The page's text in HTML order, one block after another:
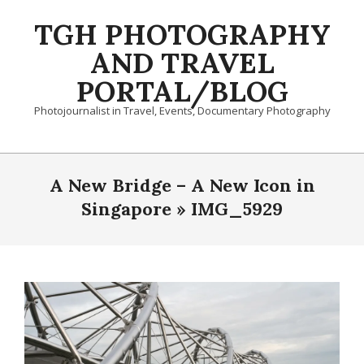
TGH PHOTOGRAPHY
AND TRAVEL
PORTAL/BLOG
Photojournalist in Travel, Events, Documentary Photography
Primary
NavigationA New Bridge – A New Icon in
Singapore » IMG_5929